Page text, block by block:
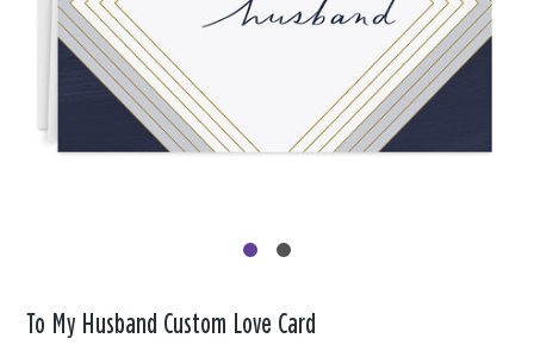
To My Husband Custom Love Card